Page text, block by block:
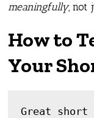
meaningfully, not
How to
Your
Great short